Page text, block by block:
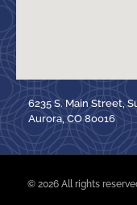
6235 S. Main Street,
Aurora, CO 80016
© 2026 All rights